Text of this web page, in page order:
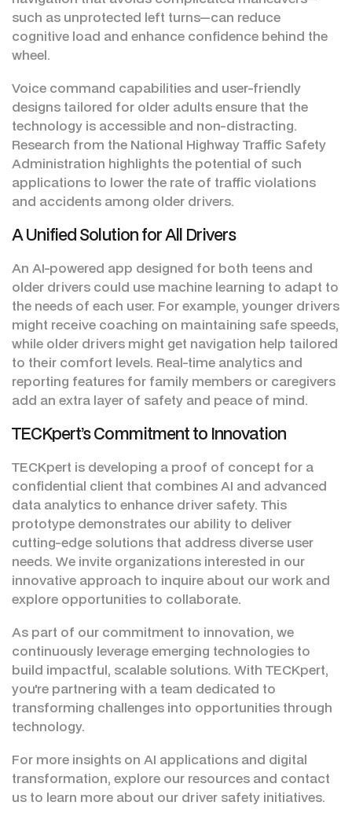
such as unprotected left turns—can reduce
cognitive load and enhance confidence behind the
wheel.
Voice command capabilities and user-friendly
designs tailored for older adults ensure that the
technology is accessible and non-distracting.
Research from the National Highway Traffic Safety
Administration highlights the potential of such
applications to lower the rate of traffic violations
and accidents among older drivers.
A Unified Solution for All Drivers
An AI-powered app designed for both teens and
older drivers could use machine learning to adapt to
the needs of each user. For example, younger drivers
might receive coaching on maintaining safe speeds,
while older drivers might get navigation help tailored
to their comfort levels. Real-time analytics and
reporting features for family members or caregivers
add an extra layer of safety and peace of mind.
TECKpert’s Commitment to Innovation
TECKpert is developing a proof of concept for a
confidential client that combines AI and advanced
data analytics to enhance driver safety. This
prototype demonstrates our ability to deliver
cutting-edge solutions that address diverse user
needs. We invite organizations interested in our
innovative approach to inquire about our work and
explore opportunities to collaborate.
As part of our commitment to innovation, we
continuously leverage emerging technologies to
build impactful, scalable solutions. With TECKpert,
you're partnering with a team dedicated to
transforming challenges into opportunities through
technology.
For more insights on AI applications and digital
transformation, explore our resources and contact
us to learn more about our driver safety initiatives.